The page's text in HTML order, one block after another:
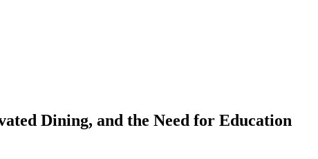
Dining, and the Need for Education